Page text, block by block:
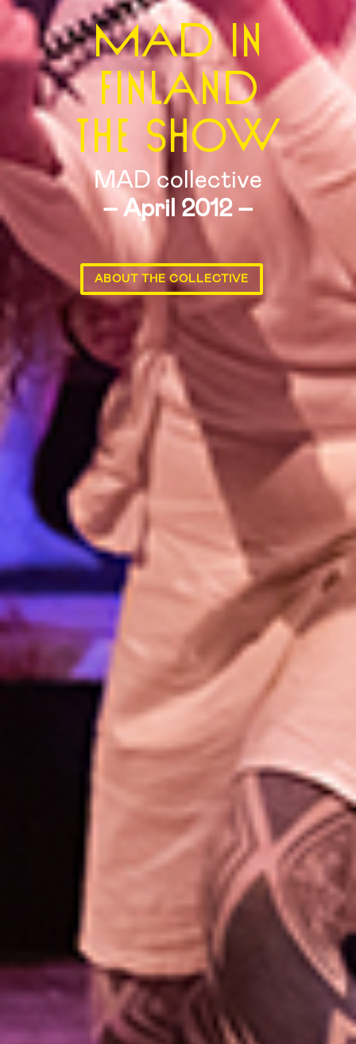
MAD IN
FINLAND
THE SHOW
MAD collective
– April 2012 –
ABOUT THE COLLECTIVE